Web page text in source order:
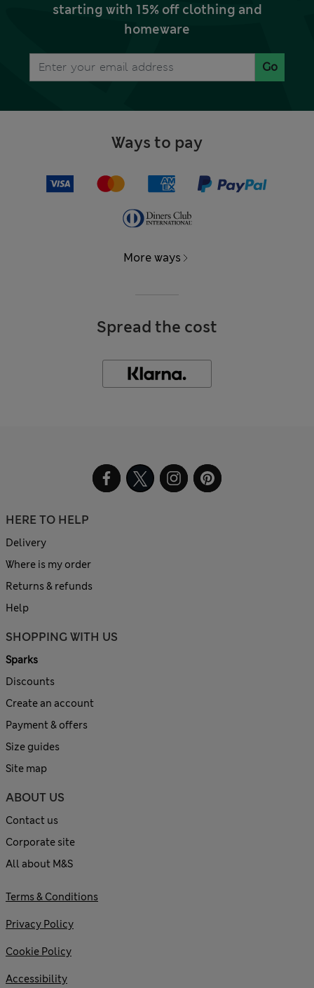
starting with 15% off clothing and
homeware
Go
Ways to pay
More ways
Spread the cost
HERE TO HELP
Delivery
Where is my order
Returns & refunds
Help
SHOPPING WITH US
Sparks
Discounts
Create an account
Payment & offers
Size guides
Site map
ABOUT US
Contact us
Corporate site
All about M&S
Terms & Conditions
Privacy Policy
Cookie Policy
Accessibility